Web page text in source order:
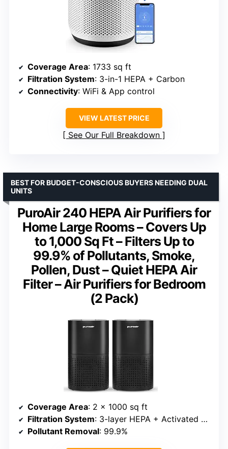
Coverage Area: 1733 sq ft
Filtration System: 3-in-1 HEPA + Carbon
Connectivity: WiFi & App control
VIEW LATEST PRICE
See Our Full Breakdown
PuroAir 240 HEPA Air Purifiers for
Home Large Rooms – Covers Up
to 1,000 Sq Ft – Filters Up to
99.9% of Pollutants, Smoke,
Pollen, Dust – Quiet HEPA Air
Filter – Air Purifiers for Bedroom
(2 Pack)
BEST FOR BUDGET-CONSCIOUS BUYERS NEEDING DUAL
UNITS
Coverage Area: 2 x 1000 sq ft
Filtration System: 3-layer HEPA + Activated Carbon
Pollutant Removal: 99.9%